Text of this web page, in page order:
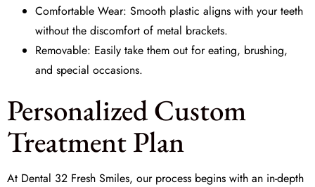
Comfortable Wear: Smooth plastic aligns with your teeth
without the discomfort of metal brackets.
Removable: Easily take them out for eating, brushing,
and special occasions.
Personalized Custom
Treatment Plan
At Dental 32 Fresh Smiles, our process begins with an in-depth